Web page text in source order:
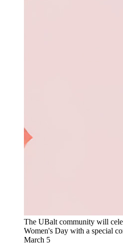
The UBalt community will
Women's Day with a special
March 5